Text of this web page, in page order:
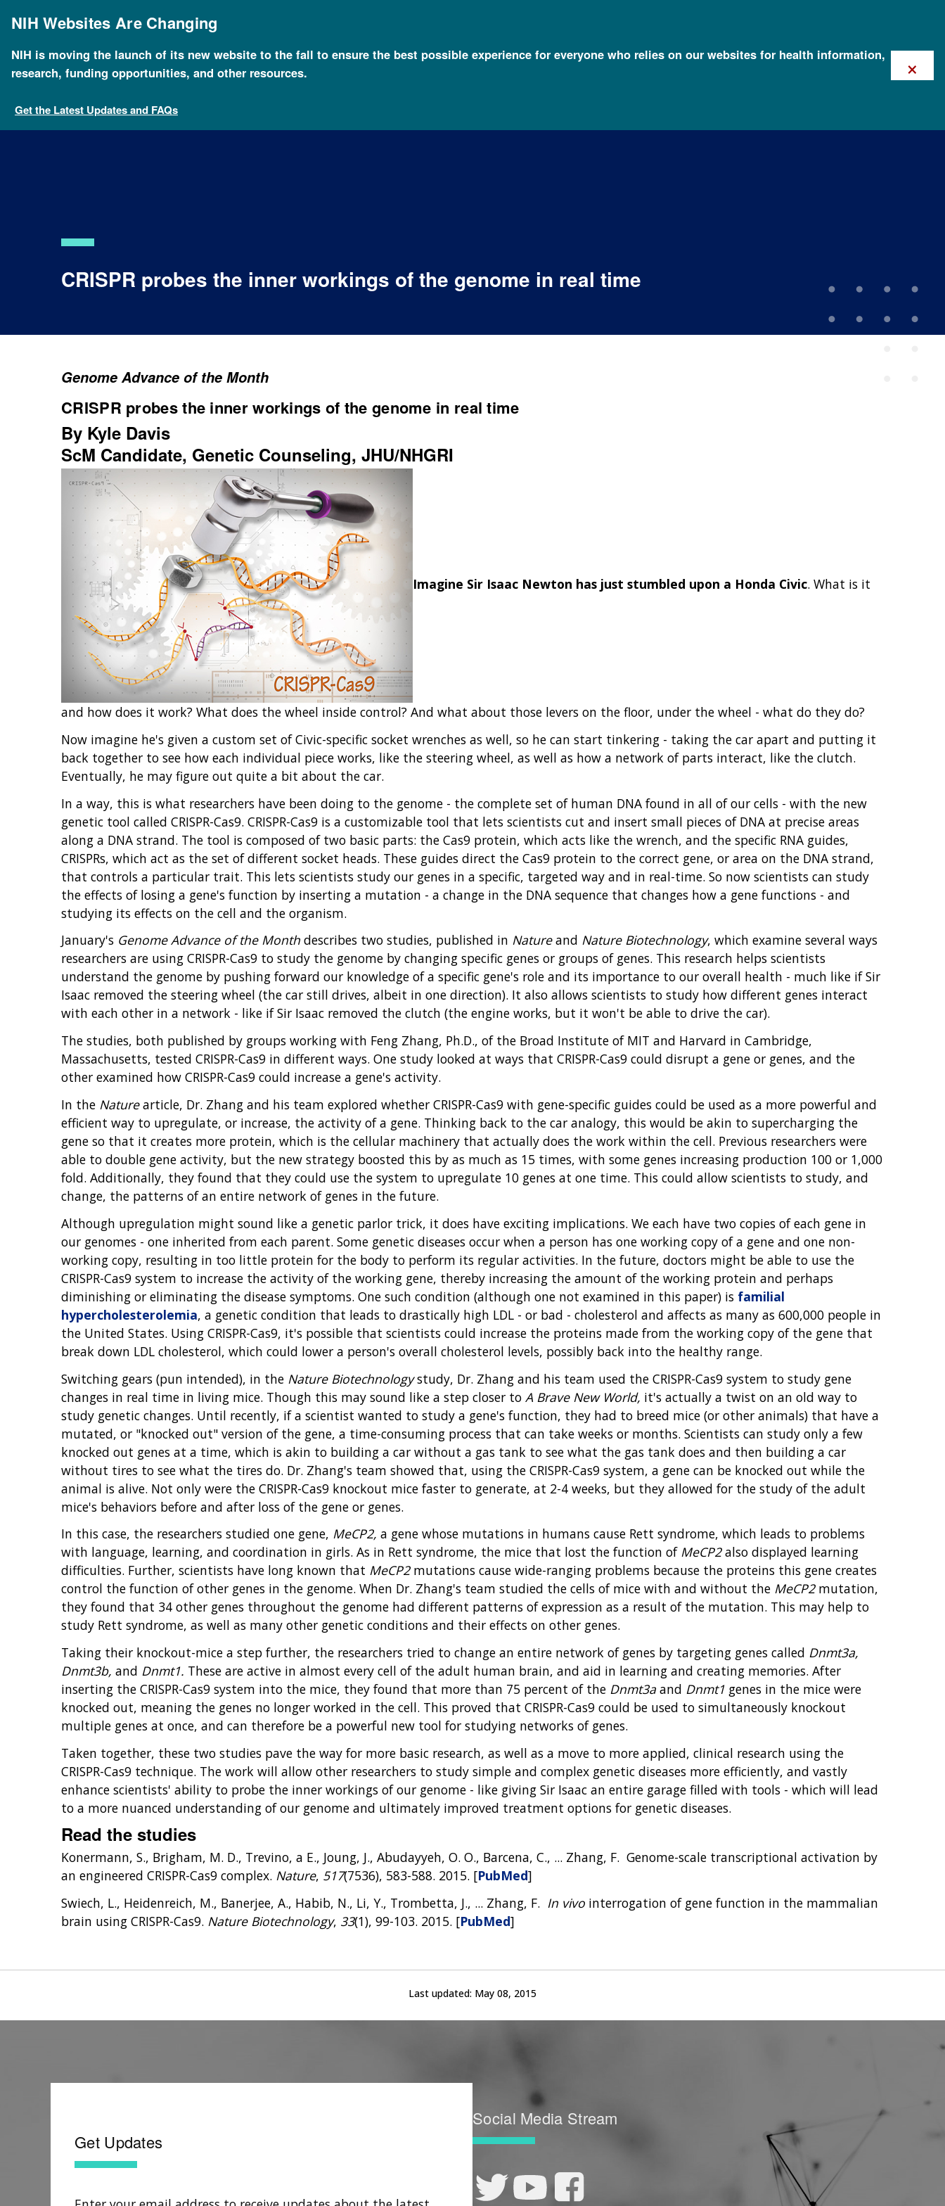
mainNIH Websites Are Changing
NIH is moving the launch of its new website to the fall to ensure the best possible experience for everyone who relies on our websites for health information,
research, funding opportunities, and other resources.
Get the Latest Updates and FAQs
×
CRISPR probes the inner workings of the genome in real time
Genome Advance of the Month
CRISPR probes the inner workings of the genome in real time
By Kyle Davis
ScM Candidate, Genetic Counseling, JHU/NHGRI
Imagine Sir Isaac Newton has just stumbled upon a Honda Civic. What is it
and how does it work? What does the wheel inside control? And what about those levers on the floor, under the wheel - what do they do?
Now imagine he's given a custom set of Civic-specific socket wrenches as well, so he can start tinkering - taking the car apart and putting it
back together to see how each individual piece works, like the steering wheel, as well as how a network of parts interact, like the clutch.
Eventually, he may figure out quite a bit about the car.
In a way, this is what researchers have been doing to the genome - the complete set of human DNA found in all of our cells - with the new
genetic tool called CRISPR-Cas9. CRISPR-Cas9 is a customizable tool that lets scientists cut and insert small pieces of DNA at precise areas
along a DNA strand. The tool is composed of two basic parts: the Cas9 protein, which acts like the wrench, and the specific RNA guides,
CRISPRs, which act as the set of different socket heads. These guides direct the Cas9 protein to the correct gene, or area on the DNA strand,
that controls a particular trait. This lets scientists study our genes in a specific, targeted way and in real-time. So now scientists can study
the effects of losing a gene's function by inserting a mutation - a change in the DNA sequence that changes how a gene functions - and
studying its effects on the cell and the organism.
January's Genome Advance of the Month describes two studies, published in Natureand Nature Biotechnology, which examine several ways
researchers are using CRISPR-Cas9 to study the genome by changing specific genes or groups of genes. This research helps scientists
understand the genome by pushing forward our knowledge of a specific gene's role and its importance to our overall health - much like if Sir
Isaac removed the steering wheel (the car still drives, albeit in one direction). It also allows scientists to study how different genes interact
with each other in a network - like if Sir Isaac removed the clutch (the engine works, but it won't be able to drive the car).
The studies, both published by groups working with Feng Zhang, Ph.D., of the Broad Institute of MIT and Harvard in Cambridge,
Massachusetts, tested CRISPR-Cas9 in different ways. One study looked at ways that CRISPR-Cas9 could disrupt a gene or genes, and the
other examined how CRISPR-Cas9 could increase a gene's activity.
In the Naturearticle, Dr. Zhang and his team explored whether CRISPR-Cas9 with gene-specific guides could be used as a more powerful and
efficient way to upregulate, or increase, the activity of a gene. Thinking back to the car analogy, this would be akin to supercharging the
gene so that it creates more protein, which is the cellular machinery that actually does the work within the cell. Previous researchers were
able to double gene activity, but the new strategy boosted this by as much as 15 times, with some genes increasing production 100 or 1,000
fold. Additionally, they found that they could use the system to upregulate 10 genes at one time. This could allow scientists to study, and
change, the patterns of an entire network of genes in the future.
Although upregulation might sound like a genetic parlor trick, it does have exciting implications. We each have two copies of each gene in
our genomes - one inherited from each parent. Some genetic diseases occur when a person has one working copy of a gene and one non-
working copy, resulting in too little protein for the body to perform its regular activities. In the future, doctors might be able to use the
CRISPR-Cas9 system to increase the activity of the working gene, thereby increasing the amount of the working protein and perhaps
diminishing or eliminating the disease symptoms. One such condition (although one not examined in this paper) is familial
hypercholesterolemia, a genetic condition that leads to drastically high LDL - or bad - cholesterol and affects as many as 600,000 people in
the United States. Using CRISPR-Cas9, it's possible that scientists could increase the proteins made from the working copy of the gene that
break down LDL cholesterol, which could lower a person's overall cholesterol levels, possibly back into the healthy range.
Switching gears (pun intended), in the Nature Biotechnologystudy, Dr. Zhang and his team used the CRISPR-Cas9 system to study gene
changes in real time in living mice. Though this may sound like a step closer to A Brave New World, it's actually a twist on an old way to
study genetic changes. Until recently, if a scientist wanted to study a gene's function, they had to breed mice (or other animals) that have a
mutated, or "knocked out" version of the gene, a time-consuming process that can take weeks or months. Scientists can study only a few
knocked out genes at a time, which is akin to building a car without a gas tank to see what the gas tank does and then building a car
without tires to see what the tires do. Dr. Zhang's team showed that, using the CRISPR-Cas9 system, a gene can be knocked out while the
animal is alive. Not only were the CRISPR-Cas9 knockout mice faster to generate, at 2-4 weeks, but they allowed for the study of the adult
mice's behaviors before and after loss of the gene or genes.
In this case, the researchers studied one gene, MeCP2, a gene whose mutations in humans cause Rett syndrome, which leads to problems
with language, learning, and coordination in girls. As in Rett syndrome, the mice that lost the function of MeCP2also displayed learning
difficulties. Further, scientists have long known that MeCP2mutations cause wide-ranging problems because the proteins this gene creates
control the function of other genes in the genome. When Dr. Zhang's team studied the cells of mice with and without the MeCP2 mutation,
they found that 34 other genes throughout the genome had different patterns of expression as a result of the mutation. This may help to
study Rett syndrome, as well as many other genetic conditions and their effects on other genes.
Taking their knockout-mice a step further, the researchers tried to change an entire network of genes by targeting genes called Dnmt3a,
Dnmt3b, and Dnmt1. These are active in almost every cell of the adult human brain, and aid in learning and creating memories. After
inserting the CRISPR-Cas9 system into the mice, they found that more than 75 percent of the Dnmt3a and Dnmt1 genes in the mice were
knocked out, meaning the genes no longer worked in the cell. This proved that CRISPR-Cas9 could be used to simultaneously knockout
multiple genes at once, and can therefore be a powerful new tool for studying networks of genes.
Taken together, these two studies pave the way for more basic research, as well as a move to more applied, clinical research using the
CRISPR-Cas9 technique. The work will allow other researchers to study simple and complex genetic diseases more efficiently, and vastly
enhance scientists' ability to probe the inner workings of our genome - like giving Sir Isaac an entire garage filled with tools - which will lead
to a more nuanced understanding of our genome and ultimately improved treatment options for genetic diseases.
Read the studies
Konermann, S., Brigham, M. D., Trevino, a E., Joung, J., Abudayyeh, O. O., Barcena, C., ... Zhang, F. Genome-scale transcriptional activation by
an engineered CRISPR-Cas9 complex. Nature, 517(7536), 583-588. 2015. [PubMed]
Swiech, L., Heidenreich, M., Banerjee, A., Habib, N., Li, Y., Trombetta, J., ... Zhang, F. In vivo interrogation of gene function in the mammalian
brain using CRISPR-Cas9. Nature Biotechnology, 33(1), 99-103. 2015. [PubMed]
Last updated: May 08, 2015
Get Updates
Social Media Stream